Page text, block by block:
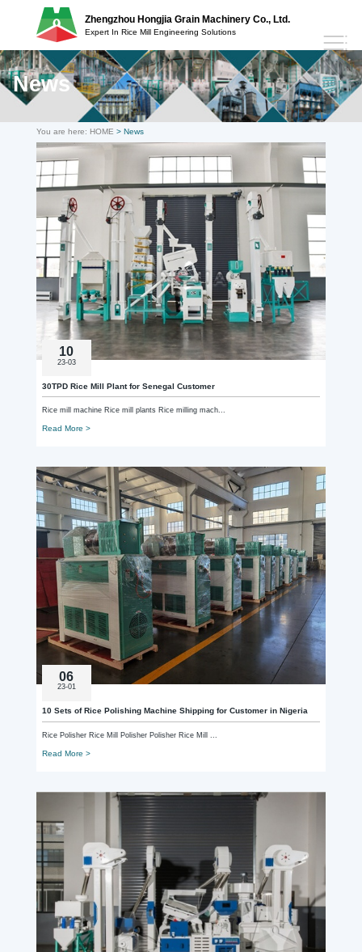
Zhengzhou Hongjia Grain Machinery Co., Ltd.
Expert In Rice Mill Engineering Solutions
News
You are here: HOME > News
10
23-03
30TPD Rice Mill Plant for Senegal Customer
Rice mill machine Rice mill plants Rice milling mach...
Read More >
06
23-01
10 Sets of Rice Polishing Machine Shipping for Customer in Nigeria
Rice Polisher Rice Mill Polisher Polisher Rice Mill ...
Read More >